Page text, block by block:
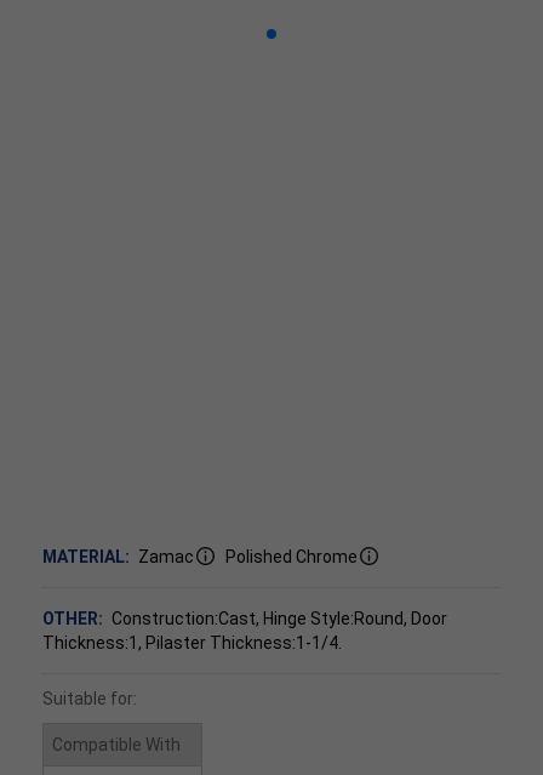
MATERIAL: Zamac Polished Chrome
OTHER: Construction:Cast, Hinge Style:Round, Door
Thickness:1, Pilaster Thickness:1-1/4.
Suitable for:
Compatible With